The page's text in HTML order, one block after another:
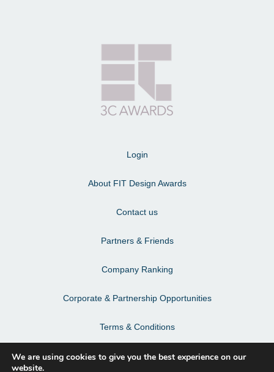
Login
About FIT Design Awards
Contact us
Partners & Friends
Company Ranking
Corporate & Partnership Opportunities
Terms & Conditions
Privacy Policy & Personal Data
We are using cookies to give you the best experience on our
website.